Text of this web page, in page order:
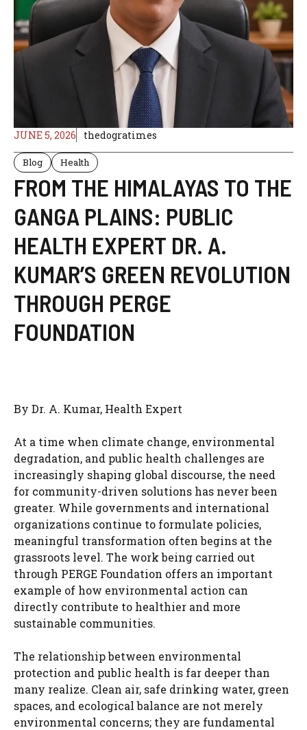
JUNE 5, 2026 thedogratimes
Blog Health
FROM THE HIMALAYAS TO THE
GANGA PLAINS: PUBLIC
HEALTH EXPERT DR. A.
KUMAR’S GREEN REVOLUTION
THROUGH PERGE
FOUNDATION
By Dr. A. Kumar, Health Expert
At a time when climate change, environmental
degradation, and public health challenges are
increasingly shaping global discourse, the need
for community-driven solutions has never been
greater. While governments and international
organizations continue to formulate policies,
meaningful transformation often begins at the
grassroots level. The work being carried out
through PERGE Foundation offers an important
example of how environmental action can
directly contribute to healthier and more
sustainable communities.
The relationship between environmental
protection and public health is far deeper than
many realize. Clean air, safe drinking water, green
spaces, and ecological balance are not merely
environmental concerns; they are fundamental